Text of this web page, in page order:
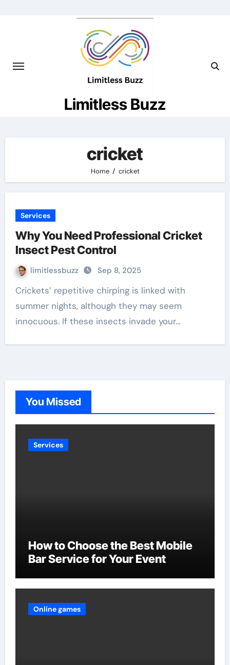
Limitless Buzz
cricket
Home cricket
Services
Why You Need Professional Cricket
Insect Pest Control
limitlessbuzz Sep 8, 2025
Crickets’ repetitive chirping is linked with
summer nights, although they may seem
innocuous. If these insects invade your…
You Missed
Services
How to Choose the Best Mobile
Bar Service for Your Event
Online games